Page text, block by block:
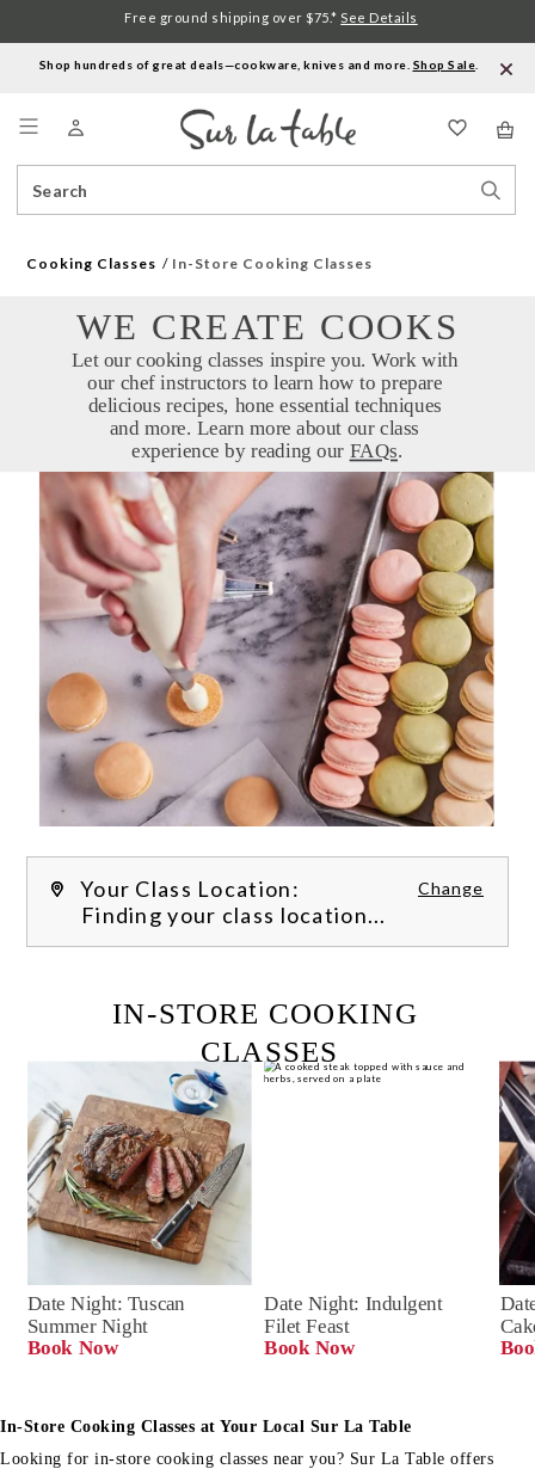
Shop hundreds of great deals—cookware, knives and more. Shop Sale
Catalog
Free ground shipping over $75.* See Details
Cooking Classes In-Store Cooking Classes
experience by reading our FAQs.
WE CREATE COOKS
Your Class Location: Change
Finding your class location...
FILTER CLASSES
Date Night: Indulgent
Filet Feast
Book Now
Date Night: Tuscan
Summer Night
Book Now
IN-STORE COOKING
CLASSES
In-Store Cooking Classes at Your Local Sur La Table
Looking for in-store cooking classes near you? Sur La Table offers